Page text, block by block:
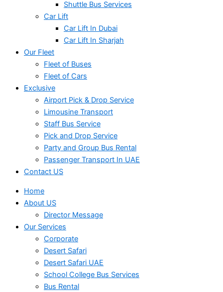
Shuttle Bus Services
Car Lift
Car Lift In Dubai
Car Lift In Sharjah
Our Fleet
Fleet of Buses
Fleet of Cars
Exclusive
Airport Pick & Drop Service
Limousine Transport
Staff Bus Service
Pick and Drop Service
Party and Group Bus Rental
Passenger Transport In UAE
Contact US
Home
About US
Director Message
Our Services
Corporate
Desert Safari
Desert Safari UAE
School College Bus Services
Bus Rental